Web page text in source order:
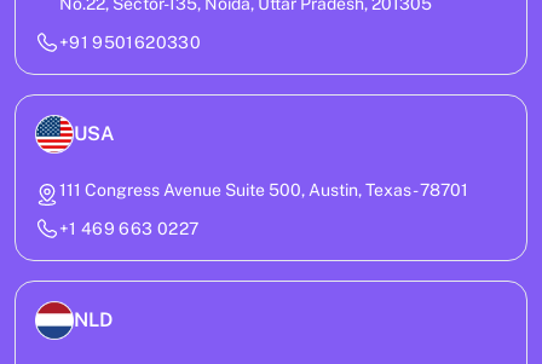
+91 9501620330
USA
111 Congress Avenue Suite 500, Austin, Texas - 78701
+1 469 663 0227
NLD